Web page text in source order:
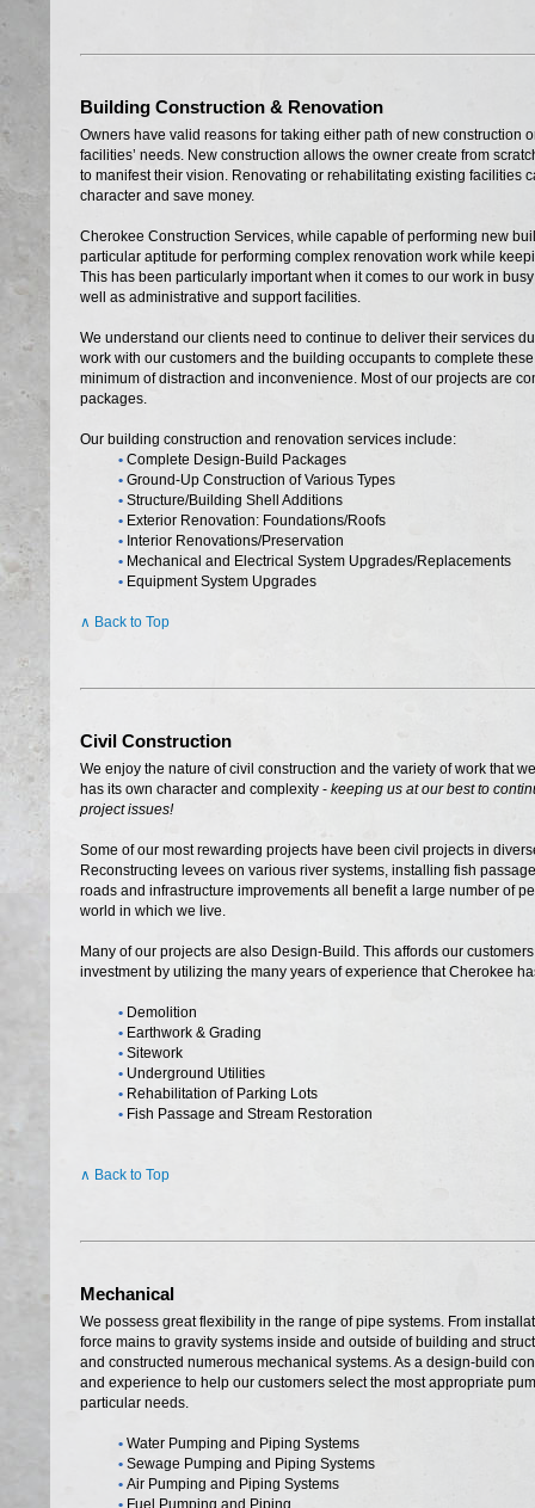
Building Construction & Renovation
Owners have valid reasons for taking either path of new construction
facilities’ needs. New construction allows the owner create from
to manifest their vision. Renovating or rehabilitating existing facilities
character and save money.
Cherokee Construction Services, while capable of performing new
particular aptitude for performing complex renovation work while
This has been particularly important when it comes to our work in
well as administrative and support facilities.
We understand our clients need to continue to deliver their services
work with our customers and the building occupants to complete
minimum of distraction and inconvenience. Most of our projects are
packages.
Our building construction and renovation services include:
• Complete Design-Build Packages
• Ground-Up Construction of Various Types
• Structure/Building Shell Additions
• Exterior Renovation: Foundations/Roofs
• Interior Renovations/Preservation
• Mechanical and Electrical System Upgrades/Replacements
• Equipment System Upgrades
∧ Back to Top
Civil Construction
We enjoy the nature of civil construction and the variety of work that
has its own character and complexity - keeping us at our best to
project issues!
Some of our most rewarding projects have been civil projects in
Reconstructing levees on various river systems, installing fish
roads and infrastructure improvements all benefit a large number of
world in which we live.
Many of our projects are also Design-Build. This affords our
investment by utilizing the many years of experience that Cherokee
• Demolition
• Earthwork & Grading
• Sitework
• Underground Utilities
• Rehabilitation of Parking Lots
• Fish Passage and Stream Restoration
∧ Back to Top
Mechanical
We possess great flexibility in the range of pipe systems. From
force mains to gravity systems inside and outside of building and
and constructed numerous mechanical systems. As a design-build
and experience to help our customers select the most appropriate
particular needs.
• Water Pumping and Piping Systems
• Sewage Pumping and Piping Systems
• Air Pumping and Piping Systems
• Fuel Pumping and Piping